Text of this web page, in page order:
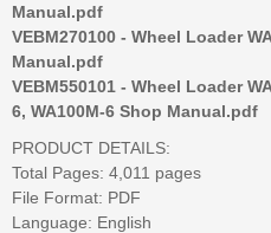
Manual.pdf
VEBM270100 - Wheel Loader
Manual.pdf
VEBM550101 - Wheel Loader
6, WA100M-6 Shop Manual.pdf
PRODUCT DETAILS:
Total Pages: 4,011 pages
File Format: PDF
Language: English